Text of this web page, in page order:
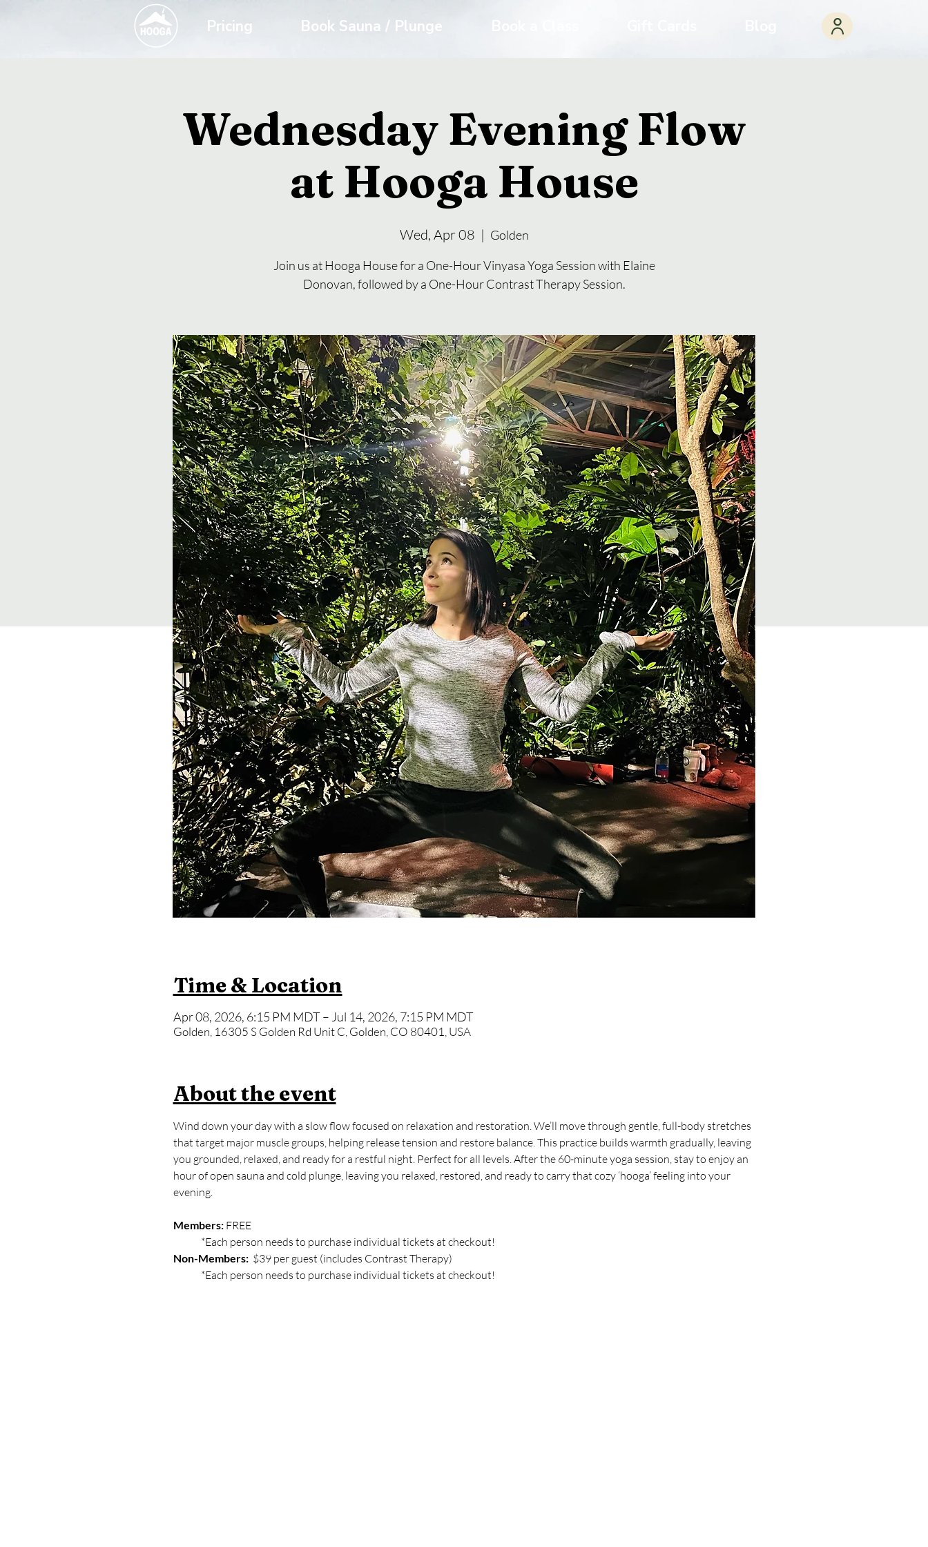
Pricing Book Sauna / Plunge
Wednesday Evening Flow
at Hooga House
Wed, Apr 08
  |
Golden
Join us at Hooga House for a One-Hour Vinyasa Yoga Session with Elaine
Donovan, followed by a One-Hour Contrast Therapy Session.
Time & Location
Apr 08, 2026, 6:15 PM MDT – Jul 14, 2026, 7:15 PM MDT
Golden, 16305 S Golden Rd Unit C, Golden, CO 80401, USA
About the event
Wind down your day with a slow flow focused on relaxation and restoration. We’ll move through gentle, full-body stretches
that target major muscle groups, helping release tension and restore balance. This practice builds warmth gradually, leaving
you grounded, relaxed, and ready for a restful night. Perfect for all levels. After the 60-minute yoga session, stay to enjoy an
hour of open sauna and cold plunge, leaving you relaxed, restored, and ready to carry that cozy ‘hooga’ feeling into your
evening.
Members: FREE
	*Each person needs to purchase individual tickets at checkout!
Non-Members: $39 per guest (includes Contrast Therapy)
	*Each person needs to purchase individual tickets at checkout!